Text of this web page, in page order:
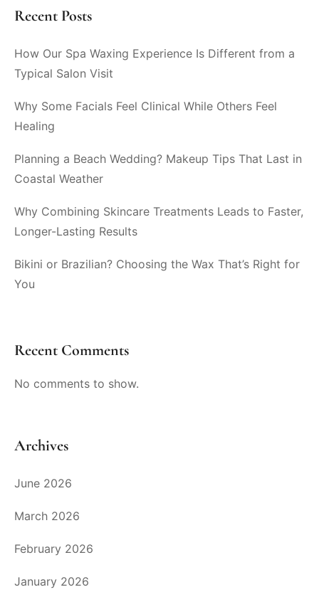
Recent Posts
How Our Spa Waxing Experience Is Different from a
Typical Salon Visit
Why Some Facials Feel Clinical While Others Feel
Healing
Planning a Beach Wedding? Makeup Tips That Last in
Coastal Weather
Why Combining Skincare Treatments Leads to Faster,
Longer-Lasting Results
Bikini or Brazilian? Choosing the Wax That’s Right for
You
Recent Comments
No comments to show.
Archives
June 2026
March 2026
February 2026
January 2026